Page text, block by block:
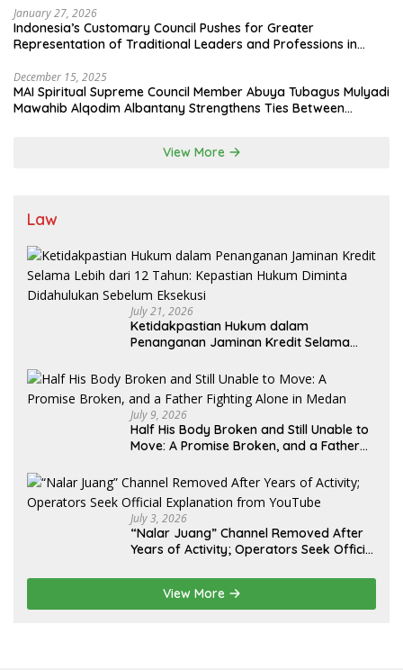
January 27, 2026
Indonesia’s Customary Council Pushes for Greater
Representation of Traditional Leaders and Professions in
December 15, 2025
MAI Spiritual Supreme Council Member Abuya Tubagus Mulyadi
Mawahib Alqodim Albantany Strengthens Ties Between
View More
Law
July 21, 2026
Ketidakpastian Hukum dalam
Penanganan Jaminan Kredit Selama
Diminta Didahulukan Sebelum Eksekusi
July 9, 2026
Half His Body Broken and Still Unable to
Move: A Promise Broken, and a Father
July 3, 2026
“Nalar Juang” Channel Removed After
Years of Activity; Operators Seek Official
View More